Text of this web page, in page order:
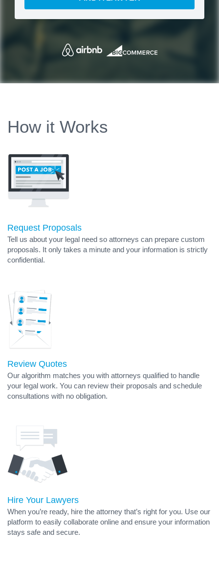
How it Works
Request Proposals
Tell us about your legal need so attorneys can prepare custom
proposals. It only takes a minute and your information is strictly
confidential.
Review Quotes
Our algorithm matches you with attorneys qualified to handle
your legal work. You can review their proposals and schedule
consultations with no obligation.
Hire Your Lawyers
When you’re ready, hire the attorney that’s right for you. Use our
platform to easily collaborate online and ensure your information
stays safe and secure.